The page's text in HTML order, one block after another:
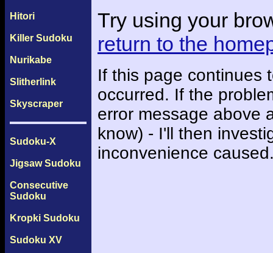
Hitori
Killer Sudoku
Nurikabe
Slitherlink
Skyscraper
Sudoku-X
Jigsaw Sudoku
Consecutive
Sudoku
Kropki Sudoku
Sudoku XV
Try using your
return to the
If this page continues
occurred. If the
error message above
know) - I'll then
inconvenience